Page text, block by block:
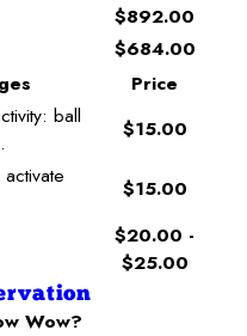
$892.00
$684.00
Price
ball
$15.00
$15.00
$20.00 -
$25.00
Wow?